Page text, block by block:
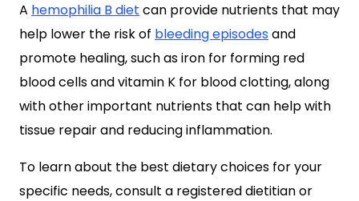
A hemophilia B diet can provide nutrients that may
help lower the risk of bleeding episodesand
promote healing, such as iron for forming red
blood cells and vitamin K for blood clotting, along
with other important nutrients that can help with
tissue repair and reducing inflammation.
To learn about the best dietary choices for your
specific needs, consult a registered dietitian or